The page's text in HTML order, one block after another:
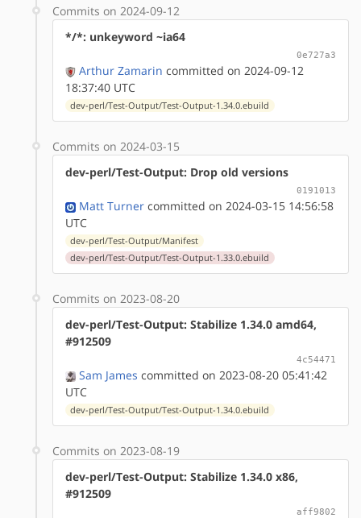
Commits on 2024-09-12
*/*: unkeyword ~ia64
0e727a3
Arthur Zamarin committed on 2024-09-12
18:37:40 UTC
dev-perl/Test-Output/Test-Output-1.34.0.ebuild
Commits on 2024-03-15
dev-perl/Test-Output: Drop old versions
0191013
Matt Turner committed on 2024-03-15 14:56:58
UTC
dev-perl/Test-Output/Manifest
dev-perl/Test-Output/Test-Output-1.33.0.ebuild
Commits on 2023-08-20
dev-perl/Test-Output: Stabilize 1.34.0 amd64,
#912509
4c54471
Sam James committed on 2023-08-20 05:41:42
UTC
dev-perl/Test-Output/Test-Output-1.34.0.ebuild
Commits on 2023-08-19
dev-perl/Test-Output: Stabilize 1.34.0 x86,
#912509
aff9802